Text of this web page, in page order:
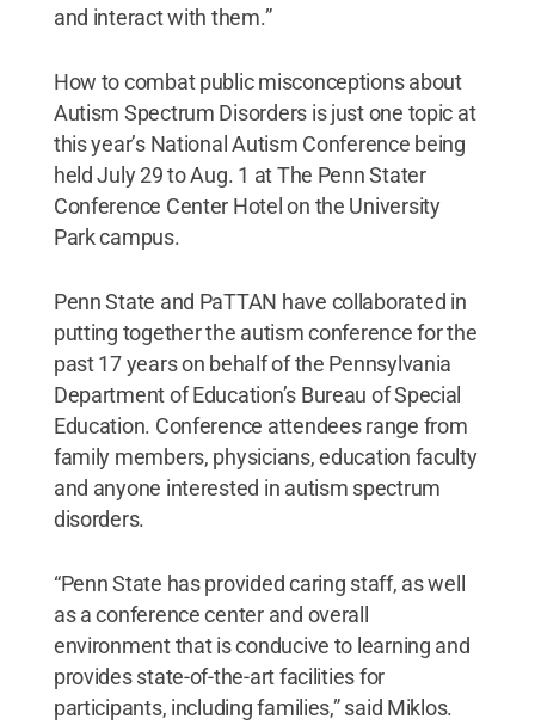
and interact with them.”
How to combat public misconceptions about
Autism Spectrum Disorders is just one topic at
this year’s National Autism Conference being
held July 29 to Aug. 1 at The Penn Stater
Conference Center Hotel on the University
Park campus.
Penn State and PaTTAN have collaborated in
putting together the autism conference for the
past 17 years on behalf of the Pennsylvania
Department of Education’s Bureau of Special
Education. Conference attendees range from
family members, physicians, education faculty
and anyone interested in autism spectrum
disorders.
“Penn State has provided caring staff, as well
as a conference center and overall
environment that is conducive to learning and
provides state-of-the-art facilities for
participants, including families,” said Miklos.